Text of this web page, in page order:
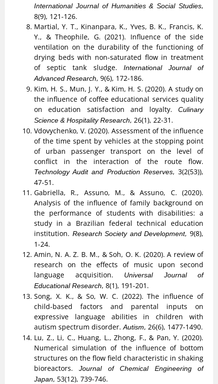
International Journal of Humanities & Social Studies,
8(9), 121-126.
Martial, Y. T., Kinanpara, K., Yves, B. K., Francis, K.
Y., & Theophile, G. (2021). Influence of the side
ventilation on the durability of the functioning of
drying beds with non-saturated flow in treatment
of septic tank sludge.
International Journal of
Advanced Research, 9(6), 172-186.
Kim, H. S., Mun, J. Y., & Kim, H. S. (2020). A study on
the influence of coffee educational services quality
on education satisfaction and loyalty. Culinary
Science & Hospitality Research, 26(1), 22-31.
Vdovychenko, V. (2020). Assessment of the influence
of the time spent by vehicles at the stopping point
of urban passenger transport on the level of
conflict in the interaction of the route flow.
Technology Audit and Production Reserves, 3(2(53)),
47-51.
Gabriella, R., Assuno, M., & Assuno, C. (2020).
Analysis of the influence of family background on
the performance of students with disabilities: a
study in a Brazilian federal technical education
institution. Research Society and Development, 9(8),
1-24.
Amin, N. A. Z. B. M., & Soh, O. K. (2020). A review of
research on the effects of music upon second
language acquisition.
Universal Journal of
Educational Research, 8(1), 191-201.
Song, X. K., & So, W. C. (2022). The influence of
child-based factors and parental inputs on
expressive language abilities in children with
autism spectrum disorder. Autism, 26(6), 1477-1490.
Lu, Z., Li, C., Huang, L., Zhong, F., & Pan, Y. (2020).
Numerical simulation of the influence of bottom
structures on the flow field characteristic in shaking
bioreactors.Journal of Chemical Engineering of
Japan, 53(12), 739-746.